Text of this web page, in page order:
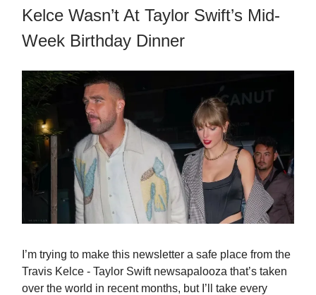
Kelce Wasn’t At Taylor Swift’s Mid-
Week Birthday Dinner
I’m trying to make this newsletter a safe place from the
Travis Kelce - Taylor Swift newsapalooza that’s taken
over the world in recent months, but I’ll take every